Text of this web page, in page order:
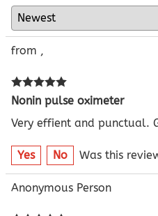
from ,
Nonin pulse oximeter
Very effient and punctual.
Yes No Was this
Anonymous Person